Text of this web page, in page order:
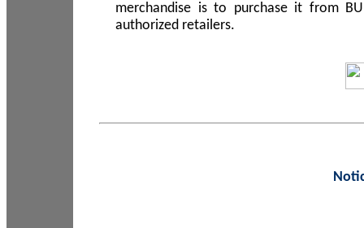
merchandise is to purchase it from
authorized retailers.